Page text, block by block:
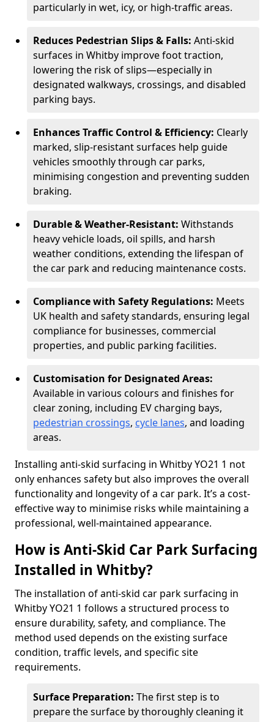
particularly in wet, icy, or high-traffic areas.
Reduces Pedestrian Slips & Falls: Anti-skid
surfaces in Whitby improve foot traction,
lowering the risk of slips—especially in
designated walkways, crossings, and disabled
parking bays.
Enhances Traffic Control & Efficiency: Clearly
marked, slip-resistant surfaces help guide
vehicles smoothly through car parks,
minimising congestion and preventing sudden
braking.
Durable & Weather-Resistant: Withstands
heavy vehicle loads, oil spills, and harsh
weather conditions, extending the lifespan of
the car park and reducing maintenance costs.
Compliance with Safety Regulations: Meets
UK health and safety standards, ensuring legal
compliance for businesses, commercial
properties, and public parking facilities.
Customisation for Designated Areas:
Available in various colours and finishes for
clear zoning, including EV charging bays,
pedestrian crossings, cycle lanes, and loading
areas.
Installing anti-skid surfacing in Whitby YO21 1 not
only enhances safety but also improves the overall
functionality and longevity of a car park. It’s a cost-
effective way to minimise risks while maintaining a
professional, well-maintained appearance.
How is Anti-Skid Car Park Surfacing
Installed in Whitby?
The installation of anti-skid car park surfacing in
Whitby YO21 1 follows a structured process to
ensure durability, safety, and compliance. The
method used depends on the existing surface
condition, traffic levels, and specific site
requirements.
Surface Preparation: The first step is to
prepare the surface by thoroughly cleaning it